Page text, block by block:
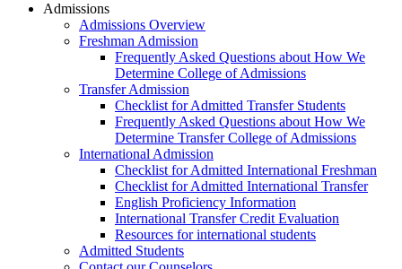
Admissions
Admissions Overview
Freshman Admission
Frequently Asked Questions about How We
Determine College of Admissions
Transfer Admission
Checklist for Admitted Transfer Students
Frequently Asked Questions about How We
Determine Transfer College of Admissions
International Admission
Checklist for Admitted International Freshman
Checklist for Admitted International Transfer
English Proficiency Information
International Transfer Credit Evaluation
Resources for international students
Admitted Students